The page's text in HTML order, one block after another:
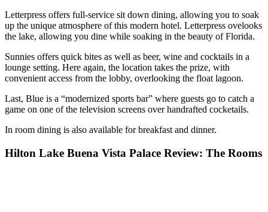
Letterpress offers full-service sit down dining, allowing you to soak
up the unique atmosphere of this modern hotel. Letterpress ovelooks
the lake, allowing you dine while soaking in the beauty of Florida.
Sunnies offers quick bites as well as beer, wine and cocktails in a
lounge setting. Here again, the location takes the prize, with
convenient access from the lobby, overlooking the float lagoon.
Last, Blue is a “modernized sports bar” where guests go to catch a
game on one of the television screens over handrafted cocketails.
In room dining is also available for breakfast and dinner.
Hilton Lake Buena Vista Palace Review: The Rooms